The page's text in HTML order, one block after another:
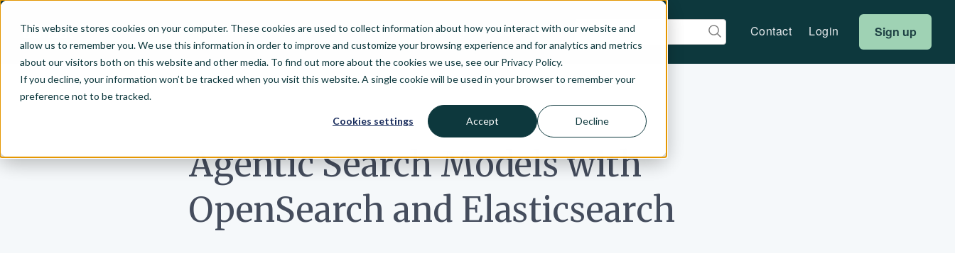
This website stores cookies on your computer. These cookies are used to collect information about how you interact with our website and
allow us to remember you. We use this information in order to improve and customize your browsing experience and for analytics and metrics
about our visitors both on this website and other media. To find out more about the cookies we use, see our Privacy Policy.
If you decline, your information won’t be tracked when you visit this website. A single cookie will be used in your browser to remember your
preference not to be tracked.
Cookies settings Accept Decline
About Vector Search Enterprise Pricing Resources Contact Login Sign up
Agentic Search Models with
OpenSearch and Elasticsearch